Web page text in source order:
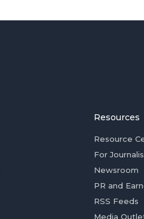
Resources
Resource
For
Newsroom
PR and
RSS Feeds
Media